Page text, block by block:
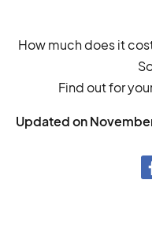
How much does it
Find out for
Updated on